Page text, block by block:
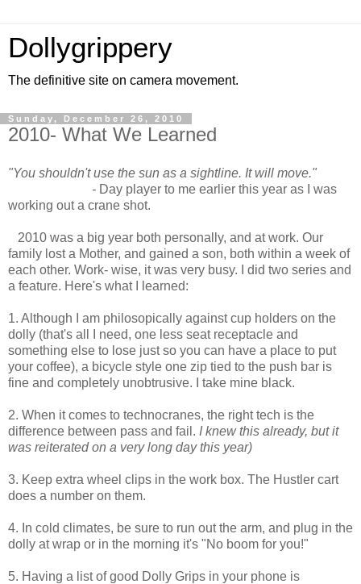
Dollygrippery
The definitive site on camera movement.
Sunday, December 26, 2010
2010- What We Learned
"You shouldn't use the sun as a sightline. It will move."
- Day player to me earlier this year as I was
working out a crane shot.
2010 was a big year both personally, and at work. Our
family lost a Mother, and gained a son, both within a week of
each other. Work- wise, it was very busy. I did two series and
a feature. Here's what I learned:
1. Although I am philosopically against cup holders on the
dolly (that's all I need, one less seat receptacle and
something else to lose just so you can have a place to put
your coffee), a bicycle style one zip tied to the push bar is
fine and completely unobtrusive. I take mine black.
2. When it comes to technocranes, the right tech is the
difference between pass and fail. I knew this already, but it
was reiterated on a very long day this year)
3. Keep extra wheel clips in the work box. The Hustler cart
does a number on them.
4. In cold climates, be sure to run out the arm, and plug in the
dolly at wrap or in the morning it's "No boom for you!"
5. Having a list of good Dolly Grips in your phone is